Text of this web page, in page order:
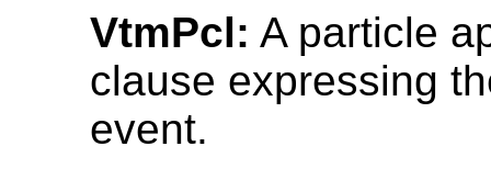
VtmPcl: A particle
clause expressing
event.